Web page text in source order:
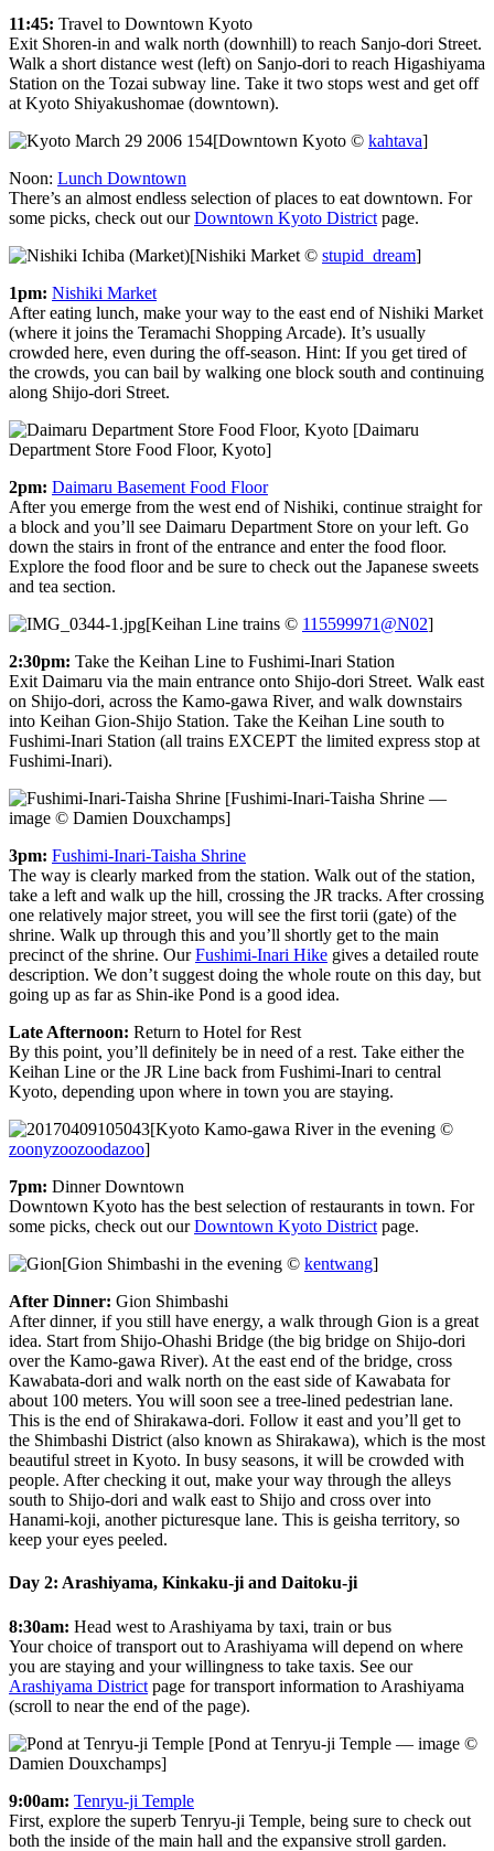
11:45: Travel to Downtown Kyoto
Exit Shoren-in and walk north (downhill) to reach Sanjo-dori Street.
Walk a short distance west (left) on Sanjo-dori to reach Higashiyama
Station on the Tozai subway line. Take it two stops west and get off
at Kyoto Shiyakushomae (downtown).
[Downtown Kyoto © kahtava]
Noon: Lunch Downtown
There’s an almost endless selection of places to eat downtown. For
some picks, check out ourDowntown Kyoto District page.
[Nishiki Market © stupid_dream]
1pm: Nishiki Market
After eating lunch, make your way to the east end of Nishiki Market
(where it joins the Teramachi Shopping Arcade). It’s usually
crowded here, even during the off-season. Hint: If you get tired of
the crowds, you can bail by walking one block south and continuing
along Shijo-dori Street.
[Daimaru
Department Store Food Floor, Kyoto]
2pm: Daimaru Basement Food Floor
After you emerge from the west end of Nishiki, continue straight for
a block and you’ll see Daimaru Department Store on your left. Go
down the stairs in front of the entrance and enter the food floor.
Explore the food floor and be sure to check out the Japanese sweets
and tea section.
[Keihan Line trains © 115599971@N02]
2:30pm: Take the Keihan Line to Fushimi-Inari Station
Exit Daimaru via the main entrance onto Shijo-dori Street. Walk east
on Shijo-dori, across the Kamo-gawa River, and walk downstairs
into Keihan Gion-Shijo Station. Take the Keihan Line south to
Fushimi-Inari Station (all trains EXCEPT the limited express stop at
Fushimi-Inari).
[Fushimi-Inari-Taisha Shrine —
image © Damien Douxchamps]
3pm: Fushimi-Inari-Taisha Shrine
The way is clearly marked from the station. Walk out of the station,
take a left and walk up the hill, crossing the JR tracks. After crossing
one relatively major street, you will see the first torii (gate) of the
shrine. Walk up through this and you’ll shortly get to the main
precinct of the shrine. OurFushimi-Inari Hike gives a detailed route
description. We don’t suggest doing the whole route on this day, but
going up as far as Shin-ike Pond is a good idea.
Late Afternoon: Return to Hotel for Rest
By this point, you’ll definitely be in need of a rest. Take either the
Keihan Line or the JR Line back from Fushimi-Inari to central
Kyoto, depending upon where in town you are staying.
[Kyoto Kamo-gawa River in the evening ©
zoonyzoozoodazoo]
7pm: Dinner Downtown
Downtown Kyoto has the best selection of restaurants in town. For
some picks, check out ourDowntown Kyoto District page.
[Gion Shimbashi in the evening © kentwang]
After Dinner: Gion Shimbashi
After dinner, if you still have energy, a walk through Gion is a great
idea. Start from Shijo-Ohashi Bridge (the big bridge on Shijo-dori
over the Kamo-gawa River). At the east end of the bridge, cross
Kawabata-dori and walk north on the east side of Kawabata for
about 100 meters. You will soon see a tree-lined pedestrian lane.
This is the end of Shirakawa-dori. Follow it east and you’ll get to
the Shimbashi District (also known as Shirakawa), which is the most
beautiful street in Kyoto. In busy seasons, it will be crowded with
people. After checking it out, make your way through the alleys
south to Shijo-dori and walk east to Shijo and cross over into
Hanami-koji, another picturesque lane. This is geisha territory, so
keep your eyes peeled.
Day 2: Arashiyama, Kinkaku-ji and Daitoku-ji
8:30am: Head west to Arashiyama by taxi, train or bus
Your choice of transport out to Arashiyama will depend on where
you are staying and your willingness to take taxis. See our
Arashiyama District page for transport information to Arashiyama
(scroll to near the end of the page).
[Pond at Tenryu-ji Temple — image ©
Damien Douxchamps]
9:00am: Tenryu-ji Temple
First, explore the superb Tenryu-ji Temple, being sure to check out
both the inside of the main hall and the expansive stroll garden.